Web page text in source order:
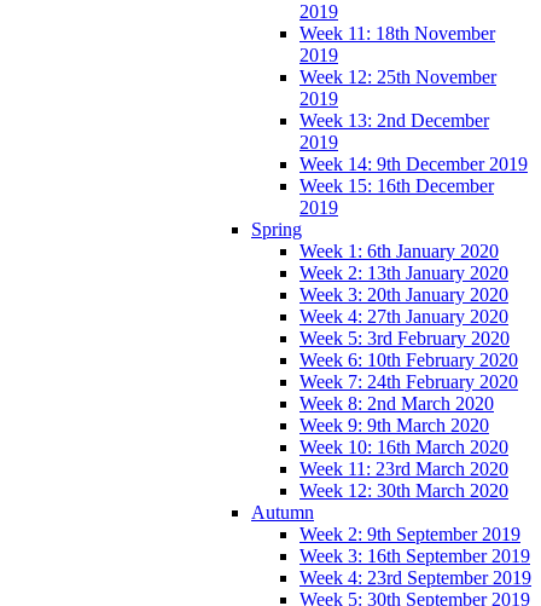
2019
Week 11: 18th November
2019
Week 12: 25th November
2019
Week 13: 2nd December
2019
Week 14: 9th December 2019
Week 15: 16th December
2019
Spring
Week 1: 6th January 2020
Week 2: 13th January 2020
Week 3: 20th January 2020
Week 4: 27th January 2020
Week 5: 3rd February 2020
Week 6: 10th February 2020
Week 7: 24th February 2020
Week 8: 2nd March 2020
Week 9: 9th March 2020
Week 10: 16th March 2020
Week 11: 23rd March 2020
Week 12: 30th March 2020
Autumn
Week 2: 9th September 2019
Week 3: 16th September 2019
Week 4: 23rd September 2019
Week 5: 30th September 2019